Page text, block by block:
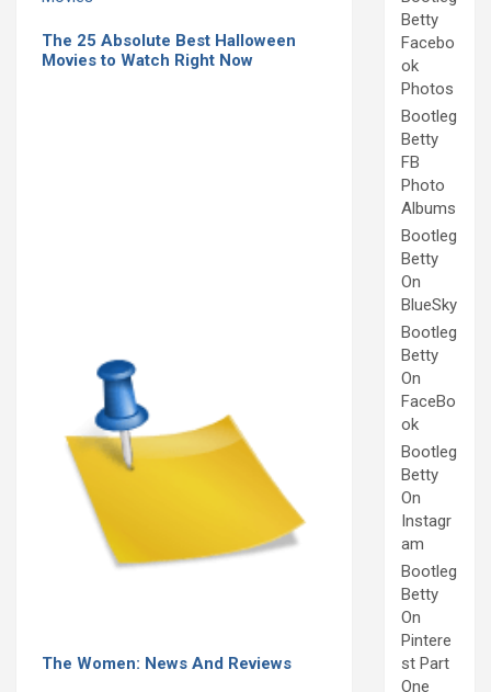
The 25 Absolute Best Halloween
Movies to Watch Right Now
The Women: News And Reviews
Betty
Facebo
ok
Photos
Bootleg
Betty
FB
Photo
Albums
Bootleg
Betty
On
BlueSky
Bootleg
Betty
On
FaceBo
ok
Bootleg
Betty
On
Instagr
am
Bootleg
Betty
On
Pintere
st Part
One